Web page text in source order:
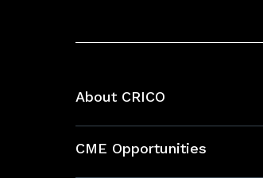
About CRICO
CME Opportunities